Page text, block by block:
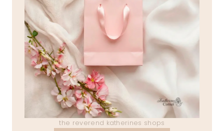
the reverend katherines shops